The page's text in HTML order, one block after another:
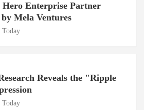
Enterprise Partner
Mela Ventures
Today
Reveals the "Ripple
Today